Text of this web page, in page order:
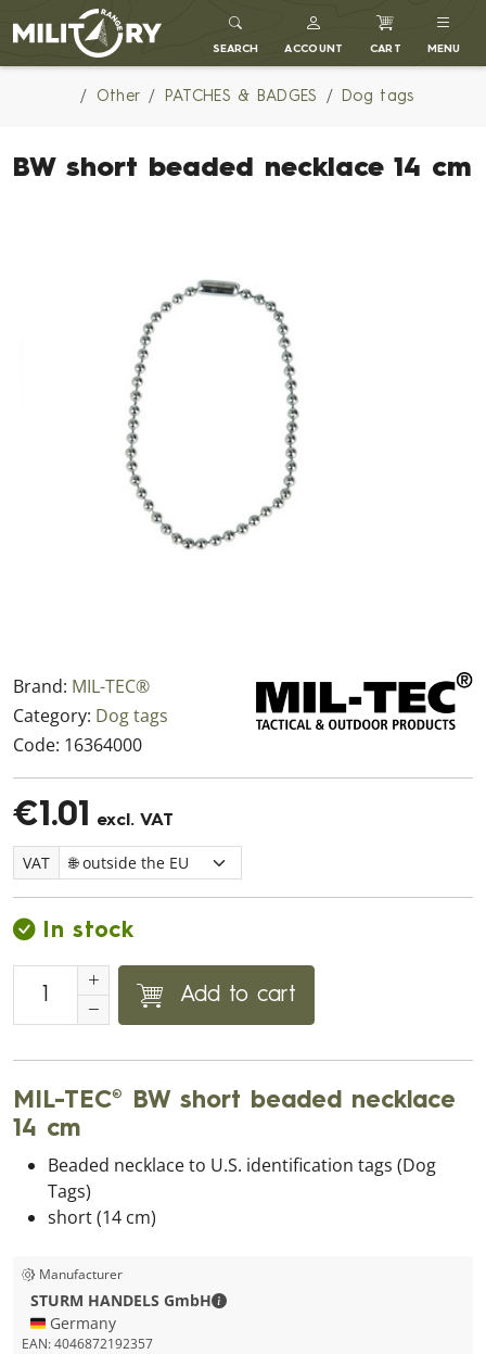
MILITARY RANGE
SEARCH ACCOUNT CART MENU
Other PATCHES & BADGES Dog tags
BW short beaded necklace 14 cm
Brand: MIL-TEC®
Category: Dog tags
Code: 16364000
€1.01 excl. VAT
VAT
In stock
Add to cart
MIL-TEC® BW short beaded necklace
14 cm
Beaded necklace to U.S. identification tags (Dog
Tags)
short (14 cm)
Manufacturer
STURM HANDELS GmbH
STURM HANDELS GmbH - Contact
🇩🇪 Germany
EAN:4046872192357